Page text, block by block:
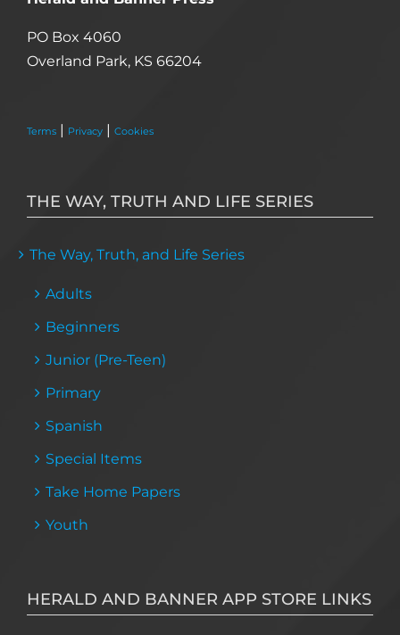
PO Box 4060
Overland Park, KS 66204
Terms | Privacy | Cookies
THE WAY, TRUTH AND LIFE SERIES
The Way, Truth, and Life Series
Adults
Beginners
Junior (Pre-Teen)
Primary
Spanish
Special Items
Take Home Papers
Youth
HERALD AND BANNER APP STORE LINKS